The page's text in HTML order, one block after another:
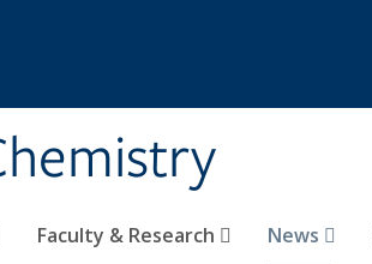
Faculty & Research News